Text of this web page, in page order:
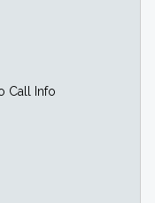
Call Info